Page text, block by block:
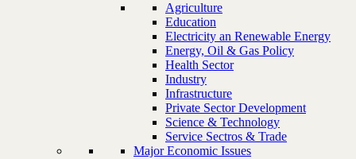
Agriculture
Education
Electricity an Renewable Energy
Energy, Oil & Gas Policy
Health Sector
Industry
Infrastructure
Private Sector Development
Science & Technology
Service Sectros & Trade
Major Economic Issues